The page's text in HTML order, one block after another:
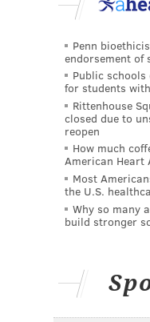
Penn
endorsement of
Public
for students
Rittenhouse
closed due to
reopen
How much
American Heart
Most
the U.S.
Why so many
build stronger